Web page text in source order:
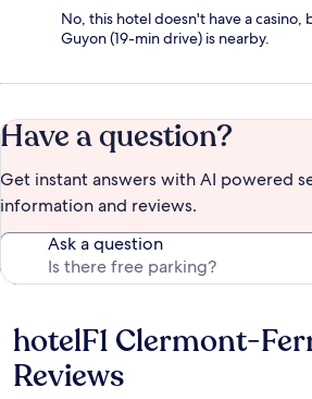
No, this hotel doesn't have a casino,
Guyon (19-min drive) is nearby.
Have a question?
Get instant answers with AI powered
information and reviews.
Ask a question
Reviews
hotelF1 Clermont-
Reviews